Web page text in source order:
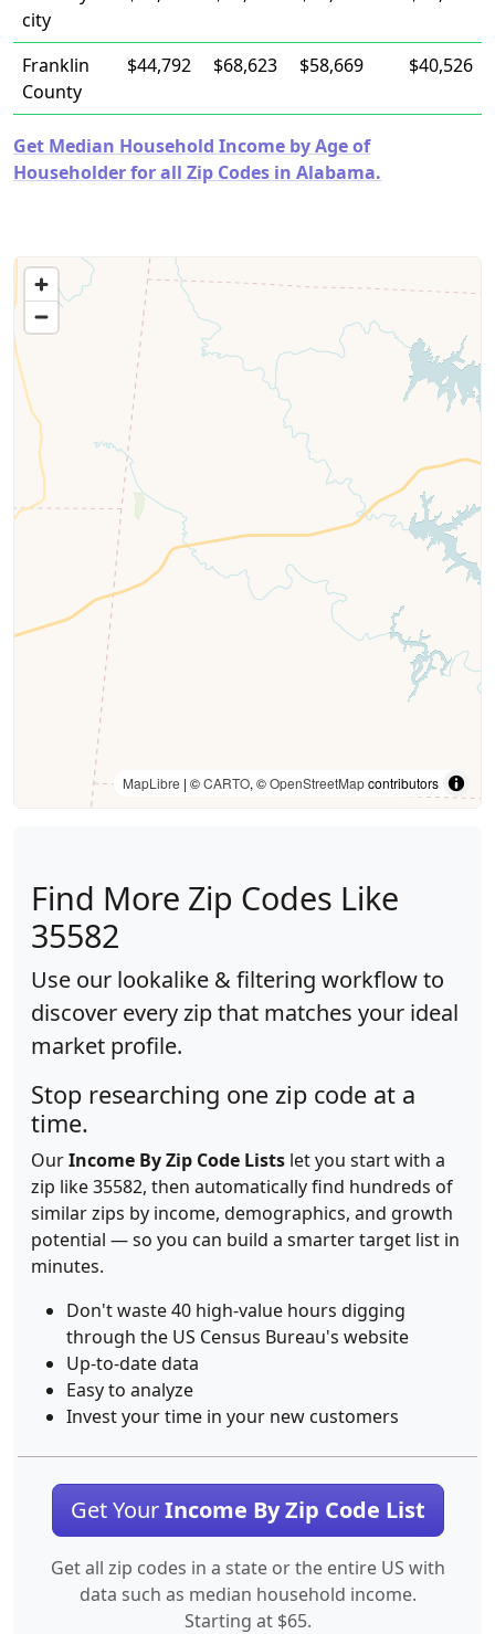
city
Franklin
County
$44,792 $68,623 $58,669 $40,526
Get Median Household Income by Age of
Householder for all Zip Codes in Alabama.
MapLibre | ©CARTO, ©OpenStreetMapcontributors
Find More Zip Codes Like
35582
Use our lookalike & filtering workflow to
discover every zip that matches your ideal
market profile.
Stop researching one zip code at a
time.
OurIncome By Zip Code Lists let you start with a
zip like 35582, then automatically find hundreds of
similar zips by income, demographics, and growth
potential — so you can build a smarter target list in
minutes.
Don't waste 40 high-value hours digging
through the US Census Bureau's website
Up-to-date data
Easy to analyze
Invest your time in your new customers
Get YourIncome By Zip Code List
Get all zip codes in a state or the entire US with
data such as median household income.
Starting at $65.